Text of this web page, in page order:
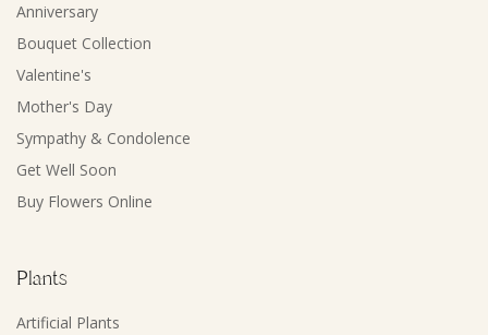
Anniversary
Bouquet Collection
Valentine's
Mother's Day
Sympathy & Condolence
Get Well Soon
Buy Flowers Online
Plants
Artificial Plants